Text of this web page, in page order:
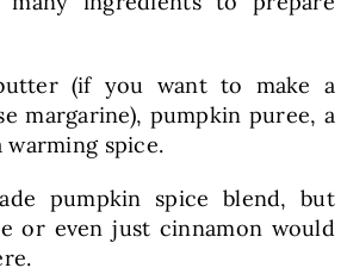
(if you want to make a
margarine), pumpkin puree, a
warming spice.
pumpkin spice blend, but
or even just cinnamon would